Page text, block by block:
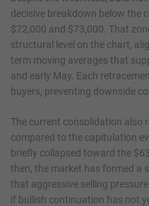
decisive breakdown below the
$72,000 and $73,000. That
structural level on the chart,
term moving averages that
and early May. Each
buyers, preventing downside
The current consolidation also
compared to the capitulation
briefly collapsed toward the
then, the market has formed a
that aggressive selling
if bullish continuation has not